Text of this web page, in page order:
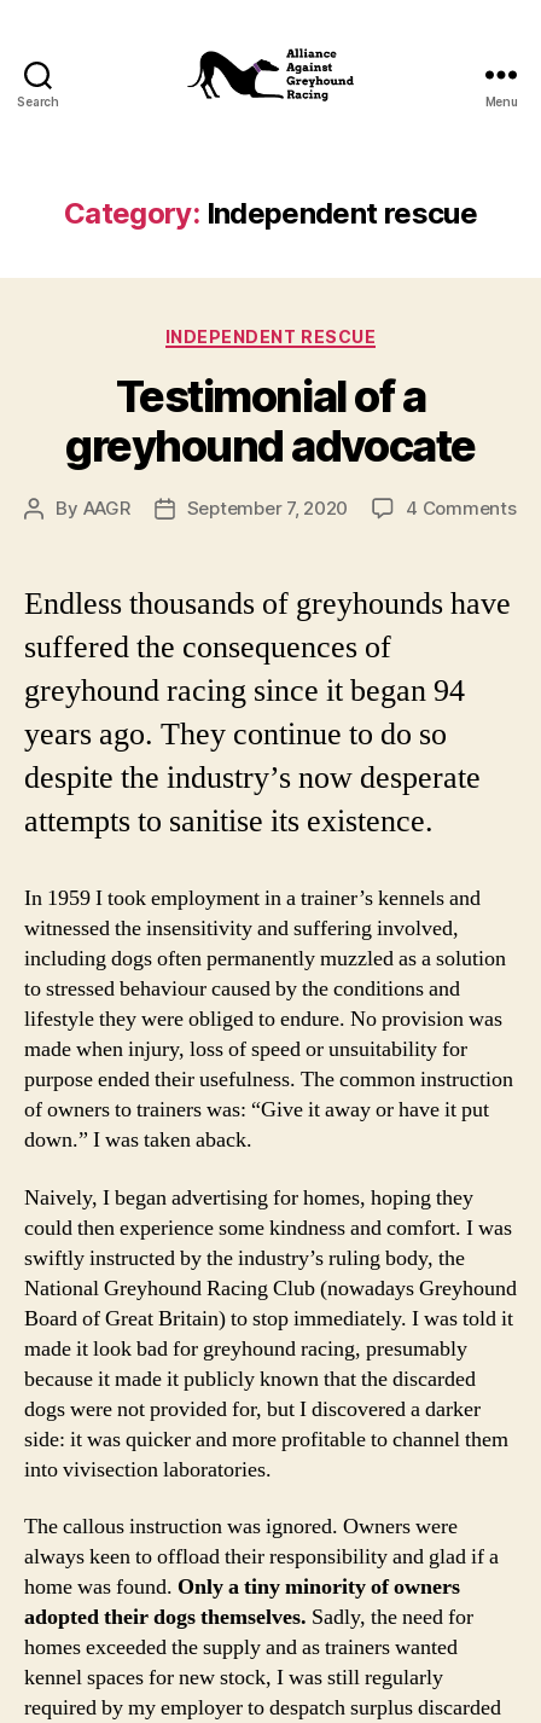
Search
Racing
Menu
Category: Independent rescue
Categories
INDEPENDENT RESCUE
Testimonial of a
greyhound advocate
Post
By AAGR
PostSeptember 7, 2020 4 Commentson
Endless thousands of greyhounds have
suffered the consequences of
greyhound racing since it began 94
years ago. They continue to do so
despite the industry’s now desperate
attempts to sanitise its existence.
In 1959 I took employment in a trainer’s kennels and
witnessed the insensitivity and suffering involved,
including dogs often permanently muzzled as a solution
to stressed behaviour caused by the conditions and
lifestyle they were obliged to endure. No provision was
made when injury, loss of speed or unsuitability for
purpose ended their usefulness. The common instruction
of owners to trainers was: “Give it away or have it put
down.” I was taken aback.
Naively, I began advertising for homes, hoping they
could then experience some kindness and comfort. I was
swiftly instructed by the industry’s ruling body, the
National Greyhound Racing Club (nowadays Greyhound
Board of Great Britain) to stop immediately. I was told it
made it look bad for greyhound racing, presumably
because it made it publicly known that the discarded
dogs were not provided for, but I discovered a darker
side: it was quicker and more profitable to channel them
into vivisection laboratories.
The callous instruction was ignored. Owners were
always keen to offload their responsibility and glad if a
home was found. Only a tiny minority of owners
adopted their dogs themselves. Sadly, the need for
homes exceeded the supply and as trainers wanted
kennel spaces for new stock, I was still regularly
required by my employer to despatch surplus discarded